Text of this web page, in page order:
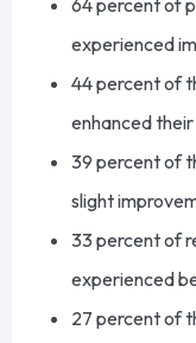
64percent of
experienced
44percent of
enhanced
39 percentof
slight
33percent of
experienced
27 percent of